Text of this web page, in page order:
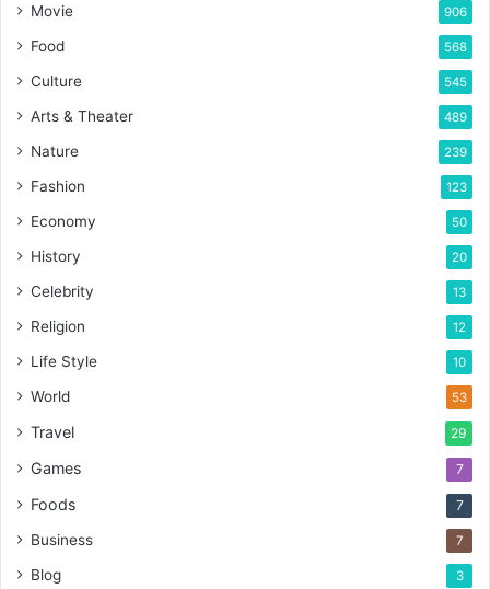
Movie 906
Food 568
Culture 545
Arts & Theater 489
Nature 239
Fashion 123
Economy 50
History 20
Celebrity 13
Religion 12
Life Style 10
World 53
Travel 29
Games 7
Foods 7
Business 7
Blog 3